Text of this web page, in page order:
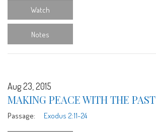
Watch
Notes
Aug 23, 2015
MAKING PEACE WITH THE PAST
Passage: Exodus 2:11-24